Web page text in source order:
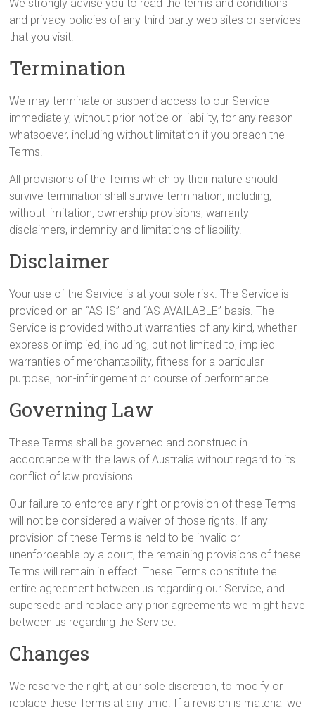
We strongly advise you to read the terms and conditions
and privacy policies of any third-party web sites or services
that you visit.
Termination
We may terminate or suspend access to our Service
immediately, without prior notice or liability, for any reason
whatsoever, including without limitation if you breach the
Terms.
All provisions of the Terms which by their nature should
survive termination shall survive termination, including,
without limitation, ownership provisions, warranty
disclaimers, indemnity and limitations of liability.
Disclaimer
Your use of the Service is at your sole risk. The Service is
provided on an “AS IS” and “AS AVAILABLE” basis. The
Service is provided without warranties of any kind, whether
express or implied, including, but not limited to, implied
warranties of merchantability, fitness for a particular
purpose, non-infringement or course of performance.
Governing Law
These Terms shall be governed and construed in
accordance with the laws of Australia without regard to its
conflict of law provisions.
Our failure to enforce any right or provision of these Terms
will not be considered a waiver of those rights. If any
provision of these Terms is held to be invalid or
unenforceable by a court, the remaining provisions of these
Terms will remain in effect. These Terms constitute the
entire agreement between us regarding our Service, and
supersede and replace any prior agreements we might have
between us regarding the Service.
Changes
We reserve the right, at our sole discretion, to modify or
replace these Terms at any time. If a revision is material we